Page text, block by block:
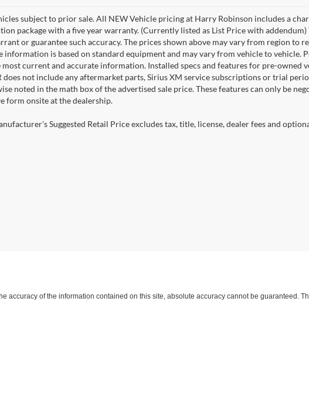
subject to prior sale. All NEW Vehicle pricing at Harry Robinson includes a
package with a five year warranty. (Currently listed as List Price with
or guarantee such accuracy. The prices shown above may vary from region to
information is based on standard equipment and may vary from vehicle to vehicle.
current and accurate information. Installed specs and features for pre-owned
does not include any aftermarket parts, Sirius XM service subscriptions or trial
noted in the math box of the advertised sale price. These features can only be
form onsite at the dealership.
Suggested Retail Price excludes tax, title, license, dealer fees and
accuracy of the information contained on this site, absolute accuracy cannot be guaranteed.